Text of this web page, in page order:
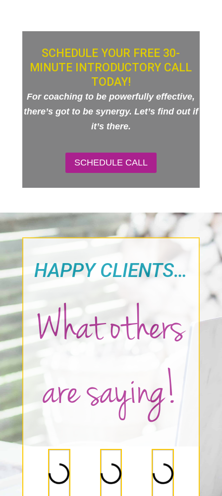
SCHEDULE YOUR FREE 30-
MINUTE INTRODUCTORY CALL
TODAY!
For coaching to be powerfully effective,
there’s got to be synergy. Let’s find out if
it’s there.
SCHEDULE CALL
HAPPY CLIENTS…
What others
are saying!